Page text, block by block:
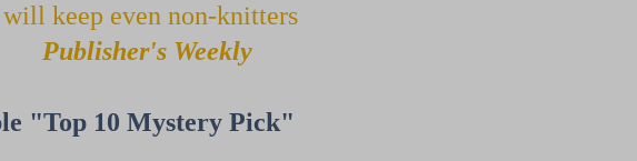
keep even non-knitters
Publisher's Weekly
"Top 10 Mystery Pick"